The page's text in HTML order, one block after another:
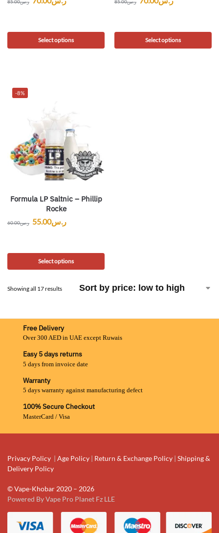
ر.س85.00
Select options
ر.س85.00
Select options
-8%
Formula LP Saltnic – Phillip
Rocke
ر.س60.00 ر.س55.00
Select options
Showing all 17 results
Free Delivery
Over 300 AED in UAE except Ruwais
Easy 5 days returns
5 days from invoice date
Warranty
5 days warranty against manufacturing defect
100% Secure Checkout
MasterCard / Visa
Privacy Policy | Age Policy | Return & Exchange Policy | Shipping &
Delivery Policy
© Vape-Khobar 2020 – 2026
Powered By Vape Pro Planet Fz LLE